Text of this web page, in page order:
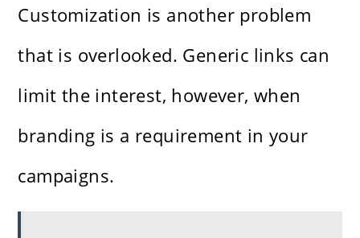
Customization is another problem
that is overlooked. Generic links can
limit the interest, however, when
branding is a requirement in your
campaigns.